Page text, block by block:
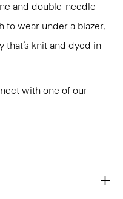
and double-needle
to wear under a blazer,
knit and dyed in
with one of our